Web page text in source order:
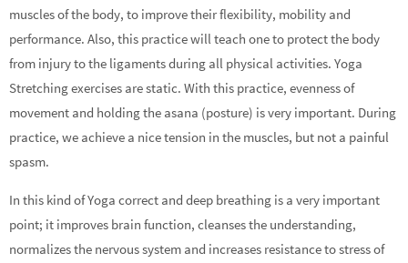
muscles of the body, to improve their flexibility, mobility and
performance. Also, this practice will teach one to protect the body
from injury to the ligaments during all physical activities. Yoga
Stretching exercises are static. With this practice, evenness of
movement and holding the asana (posture) is very important. During
practice, we achieve a nice tension in the muscles, but not a painful
spasm.
In this kind of Yoga correct and deep breathing is a very important
point; it improves brain function, cleanses the understanding,
normalizes the nervous system and increases resistance to stress of